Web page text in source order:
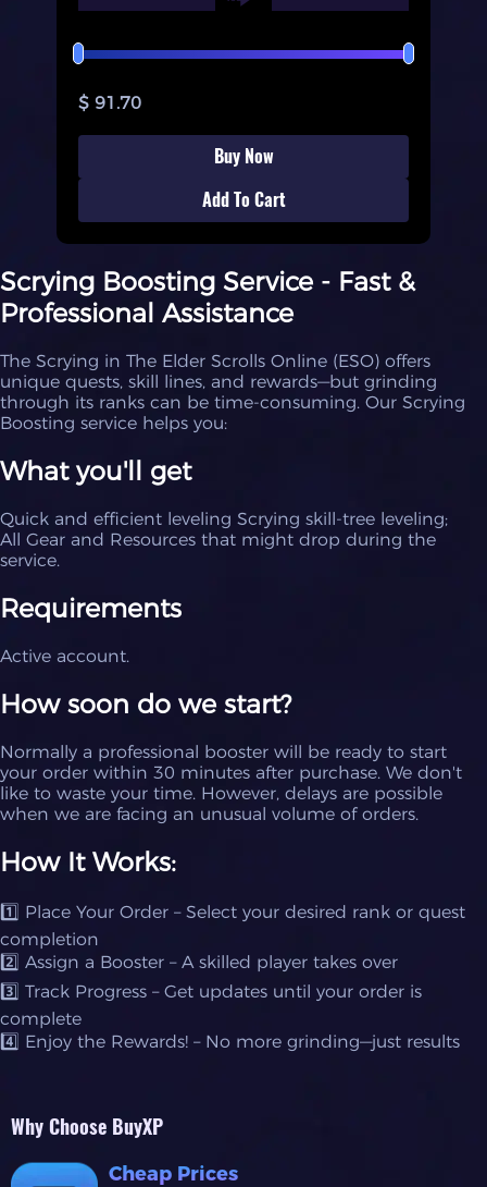
$ 91.70
Buy Now
Add To Cart
Scrying Boosting Service - Fast &
Professional Assistance
The Scrying in The Elder Scrolls Online (ESO) offers
unique quests, skill lines, and rewards—but grinding
through its ranks can be time-consuming. Our Scrying
Boosting service helps you:
What you'll get
Quick and efficient leveling Scrying skill-tree leveling;
All Gear and Resources that might drop during the
service.
Requirements
Active account.
How soon do we start?
Normally a professional booster will be ready to start
your order within 30 minutes after purchase. We don't
like to waste your time. However, delays are possible
when we are facing an unusual volume of orders.
How It Works:
1️⃣ Place Your Order – Select your desired rank or quest
completion
2️⃣ Assign a Booster – A skilled player takes over
3️⃣ Track Progress – Get updates until your order is
complete
4️⃣ Enjoy the Rewards! – No more grinding—just results
Why Choose BuyXP
Cheap Prices